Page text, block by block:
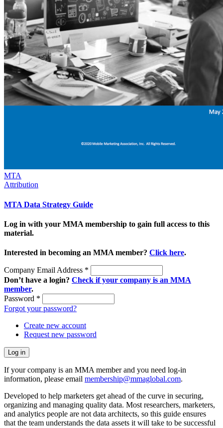
MTA
Attribution
MTA Data Strategy Guide
Log in with your MMA membership to gain full access to this
material.
Interested in becoming an MMA member? Click here.
Company Email Address *
Don’t have a login? Check if your company is an MMA
member.
Password *
Forgot your password?
Create new account
Request new password
If your company is an MMA member and you need log-in
information, please email membership@mmaglobal.com.
Developed to help marketers get ahead of the curve in securing,
organizing and managing quality data. Most researchers, marketers,
and analytics people are not data architects, so this guide ensures
that the team understands the data assets it will take to be successful